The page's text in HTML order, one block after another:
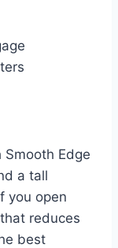
Edge
a tall
you open
reduces
best